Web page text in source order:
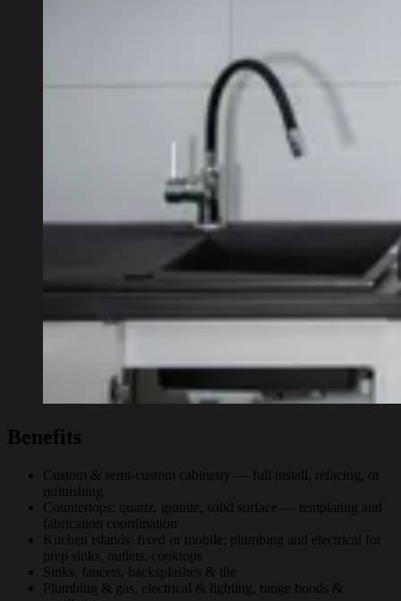
Benefits
Custom & semi-custom cabinetry — full install, refacing, or
refinishing
Countertops: quartz, granite, solid surface — templating and
fabrication coordination
Kitchen islands: fixed or mobile; plumbing and electrical for
prep sinks, outlets, cooktops
Sinks, faucets, backsplashes & tile
Plumbing & gas, electrical & lighting, range hoods &